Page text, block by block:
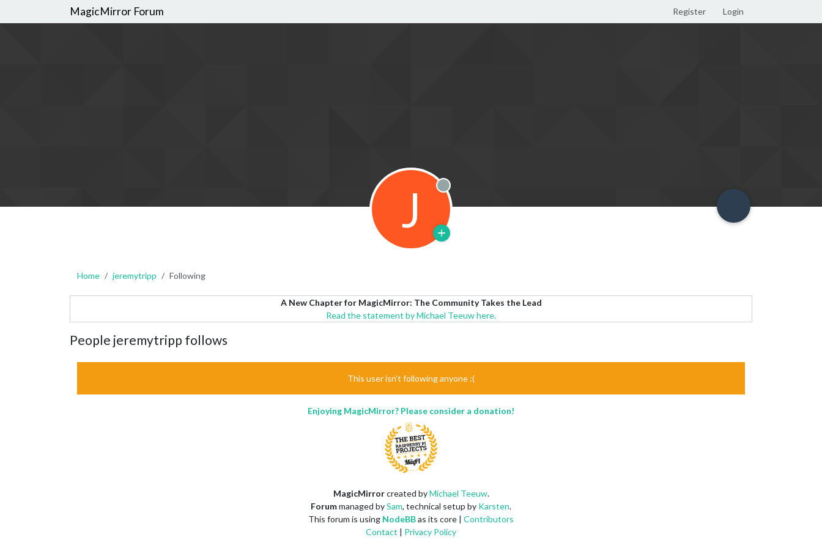
MagicMirror Forum Register Login
J Offline
Home jeremytripp Following
A New Chapter for MagicMirror: The Community Takes the Lead
Read the statement by Michael Teeuw here.
People jeremytripp follows
This user isn't following anyone :(
Enjoying MagicMirror? Please consider a donation!
MagicMirrorcreated byMichael Teeuw.
Forummanaged bySam, technical setup by Karsten.
This forum is using NodeBBas its core | Contributors
Contact | Privacy Policy